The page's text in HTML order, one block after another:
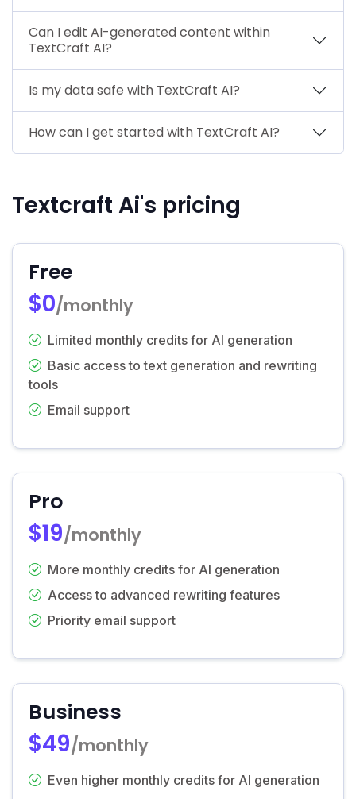
Can I edit AI-generated content within
TextCraft AI?
Is my data safe with TextCraft AI?
How can I get started with TextCraft AI?
Textcraft Ai's pricing
Free
$0/monthly
Limited monthly credits for AI generation
Basic access to text generation and rewriting
tools
Email support
Pro
$19/monthly
More monthly credits for AI generation
Access to advanced rewriting features
Priority email support
Business
$49/monthly
Even higher monthly credits for AI generation